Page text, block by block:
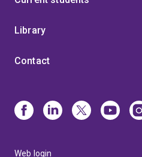
Library
Contact
Web login